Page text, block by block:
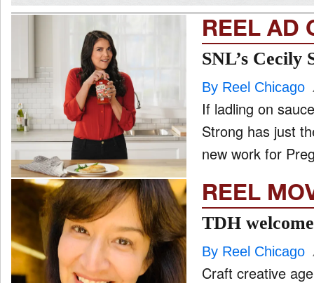
REEL AD
SNL’s
By Reel Chicago
If ladling on
Strong has just
new work for
REEL
TDH
By Reel Chicago
Craft creative